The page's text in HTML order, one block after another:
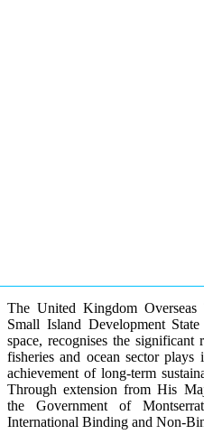
The United Kingdom
Small Island Development
space, recognises the
fisheries and ocean sector
achievement of long-term
Through extension from His
the Government of
International Binding and Non-